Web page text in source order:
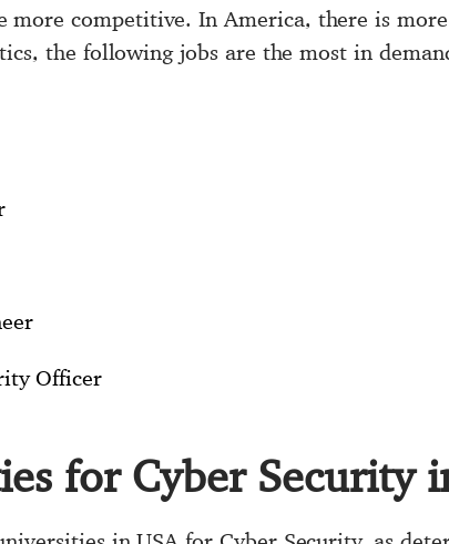
more competitive. In America, there is
the following jobs are the most in
Officer
for Cyber Security